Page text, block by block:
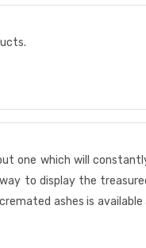
one which will
to display the
ashes is